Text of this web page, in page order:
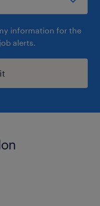
information for the
alerts.